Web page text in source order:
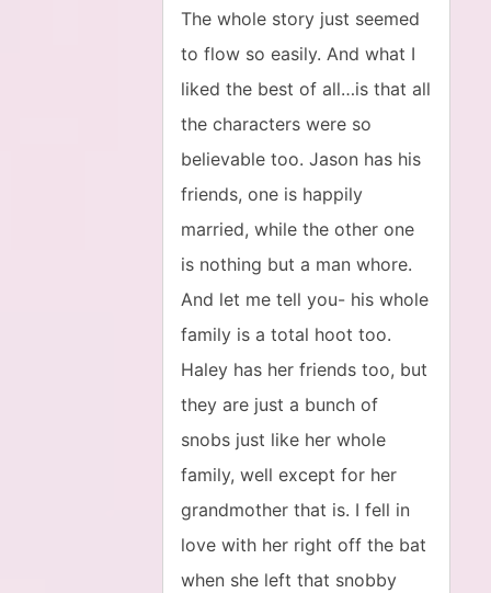
The whole story just seemed
to flow so easily. And what I
liked the best of all…is that all
the characters were so
believable too. Jason has his
friends, one is happily
married, while the other one
is nothing but a man whore.
And let me tell you- his whole
family is a total hoot too.
Haley has her friends too, but
they are just a bunch of
snobs just like her whole
family, well except for her
grandmother that is. I fell in
love with her right off the bat
when she left that snobby